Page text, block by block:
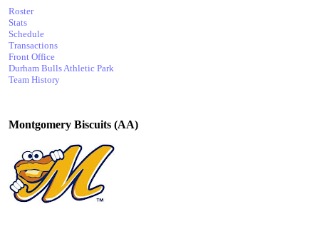
Roster
Stats
Schedule
Transactions
Front Office
Durham Bulls Athletic Park
Team History
Montgomery Biscuits (AA)